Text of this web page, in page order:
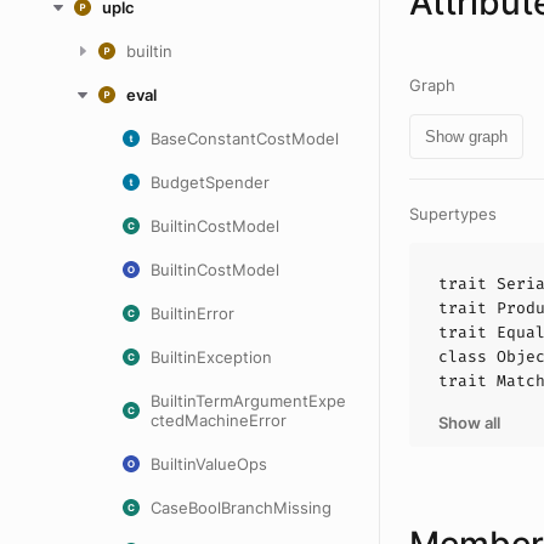
uplc
builtin
eval
BaseConstantCostModel
BudgetSpender
BuiltinCostModel
BuiltinCostModel
BuiltinError
BuiltinException
BuiltinTermArgumentExpe
ctedMachineError
BuiltinValueOps
CaseBoolBranchMissing
Graph
Show graph
Supertypes
trait
trait
trait
class
trait
Show all